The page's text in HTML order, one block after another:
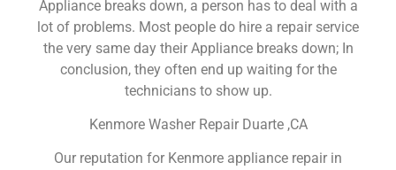
Appliance breaks down, a person has to deal with a
lot of problems. Most people do hire a repair service
the very same day their Appliance breaks down; In
conclusion, they often end up waiting for the
technicians to show up.
Kenmore Washer Repair Duarte ,CA
Our reputation for Kenmore appliance repair in